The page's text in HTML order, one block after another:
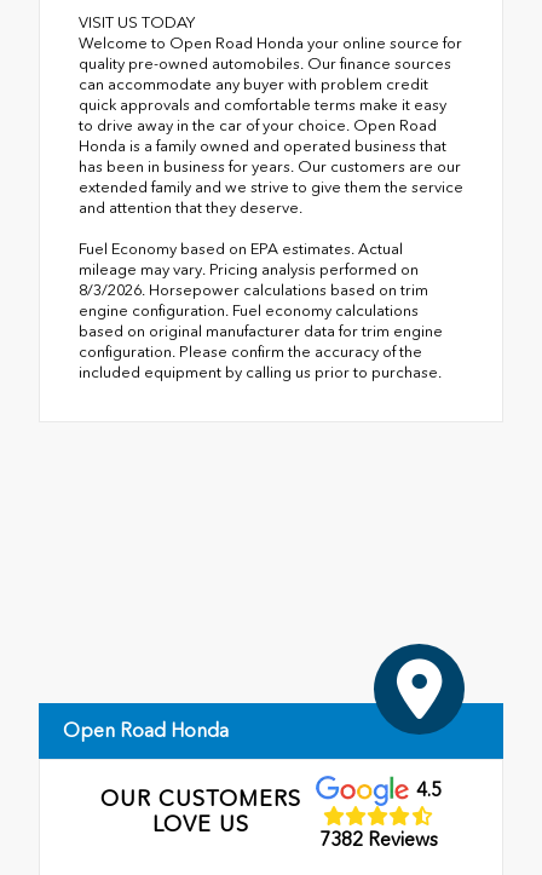
VISIT US TODAY
Welcome to Open Road Honda your online source for
quality pre-owned automobiles. Our finance sources
can accommodate any buyer with problem credit
quick approvals and comfortable terms make it easy
to drive away in the car of your choice. Open Road
Honda is a family owned and operated business that
has been in business for years. Our customers are our
extended family and we strive to give them the service
and attention that they deserve.
Fuel Economy based on EPA estimates. Actual
mileage may vary. Pricing analysis performed on
8/3/2026. Horsepower calculations based on trim
engine configuration. Fuel economy calculations
based on original manufacturer data for trim engine
configuration. Please confirm the accuracy of the
included equipment by calling us prior to purchase.
Open Road Honda
OUR CUSTOMERS
LOVE US
4.5
7382 Reviews